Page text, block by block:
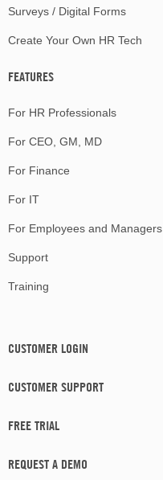
Surveys / Digital Forms
Create Your Own HR Tech
FEATURES
For HR Professionals
For CEO, GM, MD
For Finance
For IT
For Employees and Managers
Support
Training
CUSTOMER LOGIN
CUSTOMER SUPPORT
FREE TRIAL
REQUEST A DEMO